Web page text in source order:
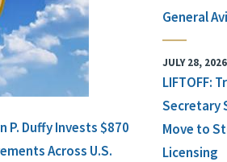
P. Duffy Invests $870
Across U.S.
General
JULY 28, 2026
LIFTOFF:
Secretary
Move to
Licensing